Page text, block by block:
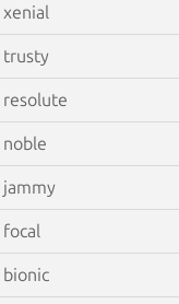
xenial
trusty
resolute
noble
jammy
focal
bionic